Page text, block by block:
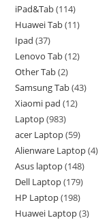
iPad&Tab 114
Huawei Tab 11
Ipad 37
Lenovo Tab 12
Other Tab 2
Samsung Tab 43
Xiaomi pad 12
Laptop 983
acer Laptop 59
Alienware Laptop 4
Asus laptop 148
Dell Laptop 179
HP Laptop 198
Huawei Laptop 3